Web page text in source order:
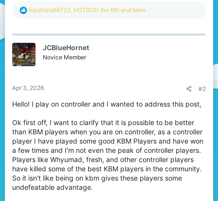
R
c
i
o
n
harshsnail6732, HOTROD the 6th and benv
JCBlueHornet
Novice Member
Apr 3, 2026 #2
Hello! I play on controller and I wanted to address this post,
Ok first off, I want to clarify that it is possible to be better
than KBM players when you are on controller, as a controller
player I have played some good KBM Players and have won
a few times and I'm not even the peak of controller players.
Players like Whyumad, fresh, and other controller players
have killed some of the best KBM players in the community.
So it isn't like being on kbm gives these players some
undefeatable advantage.